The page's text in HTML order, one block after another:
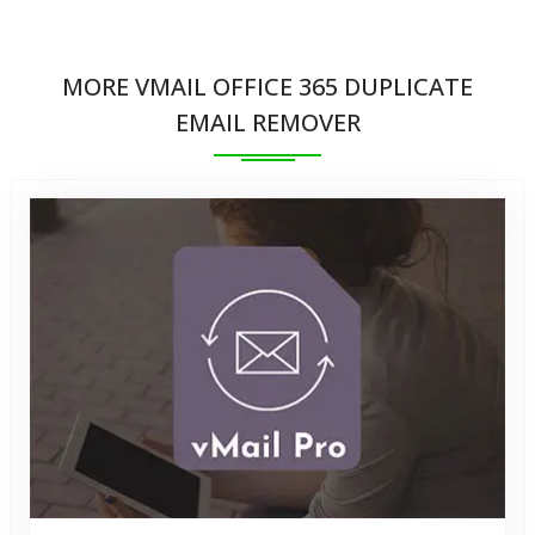
preserves email properties, metadata, and format
MORE VMAIL OFFICE 365 DUPLICATE
EMAIL REMOVER